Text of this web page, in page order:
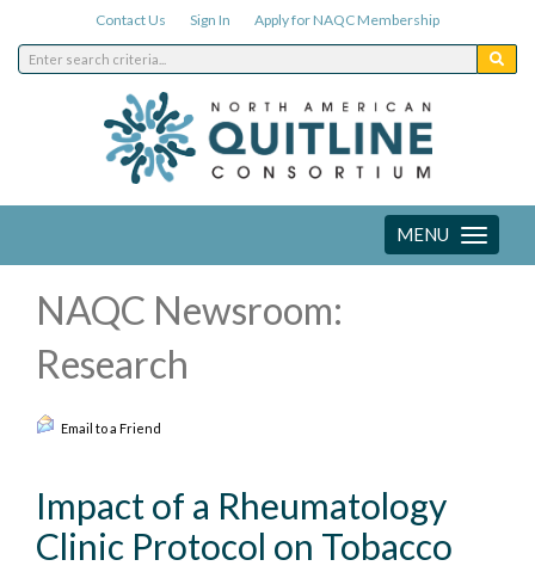
Contact Us Sign In Apply for NAQC Membership
Toggle
navigation
MENU
NAQC Newsroom:
Research
Email to a Friend
Impact of a Rheumatology
Clinic Protocol on Tobacco